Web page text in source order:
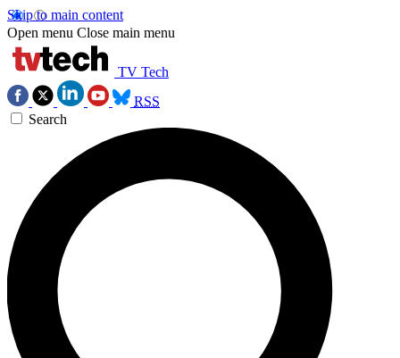
Skip to main content
Open menu Close main menu
TV Tech
RSS
Search